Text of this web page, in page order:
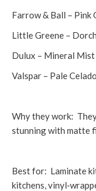
Farrow & Ball – Pink
Little Greene –
Dulux – Mineral Mist
Valspar – Pale
Why they work:
stunning with matte
Best for: Laminate
kitchens,